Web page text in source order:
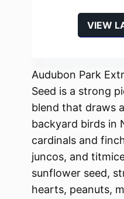
VIEW
Audubon Park
Seed is a strong
blend that draws
backyard birds in
cardinals and
juncos, and
sunflower seed,
hearts, peanuts,